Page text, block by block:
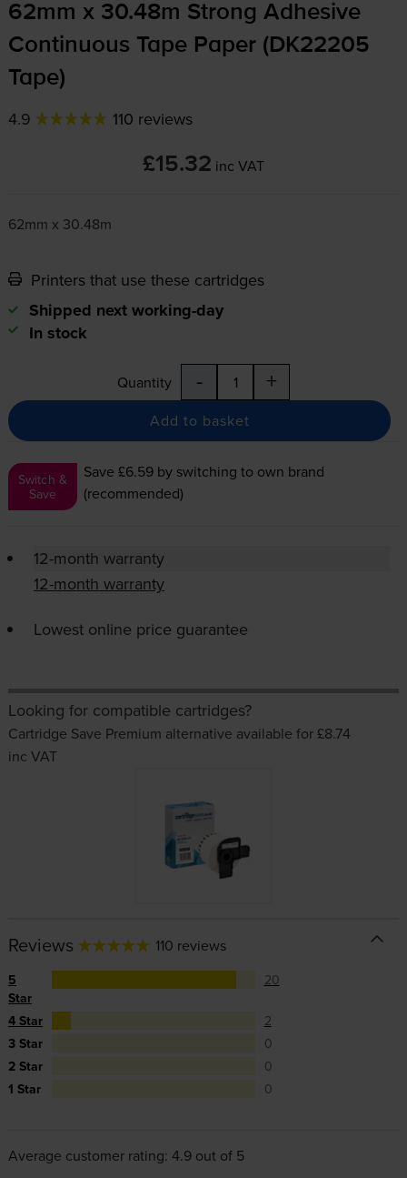
62mm x 30.48m Strong Adhesive
Continuous Tape Paper (DK22205
Tape)
4.9 110 reviews
£15.32 inc VAT
62mm x 30.48m
Printers that use these cartridges
Shipped next working-day
In stock
Quantity - +
Add to basket
Switch &
Save
Save £6.59 by switching to own brand
(recommended)
12-month warranty
12-month warranty
Lowest online price guarantee
Looking for compatible cartridges?
Cartridge Save Premium alternative available for £8.74
inc VAT
Reviews 110 reviews
5
Star
20
4 Star
2
3 Star
0
2 Star
0
1 Star
0
Average customer rating: 4.9 out of 5